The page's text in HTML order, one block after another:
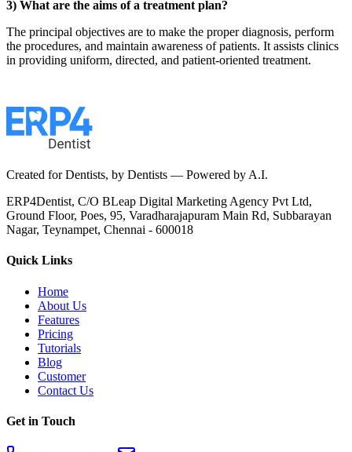
3) What are the aims of a treatment plan?
The principal objectives are to make the proper diagnosis, perform
the procedures, and maintain awareness of patients. It assists clinics
in providing uniform, directed, and patient-oriented treatment.
Created for Dentists, by Dentists — Powered by A.I.
ERP4Dentist, C/O BLeap Digital Marketing Agency Pvt Ltd,
Ground Floor, Poes, 95, Varadharajapuram Main Rd, Subbarayan
Nagar, Teynampet, Chennai - 600018
Quick Links
Home
About Us
Features
Pricing
Tutorials
Blog
Customer
Contact Us
Get in Touch